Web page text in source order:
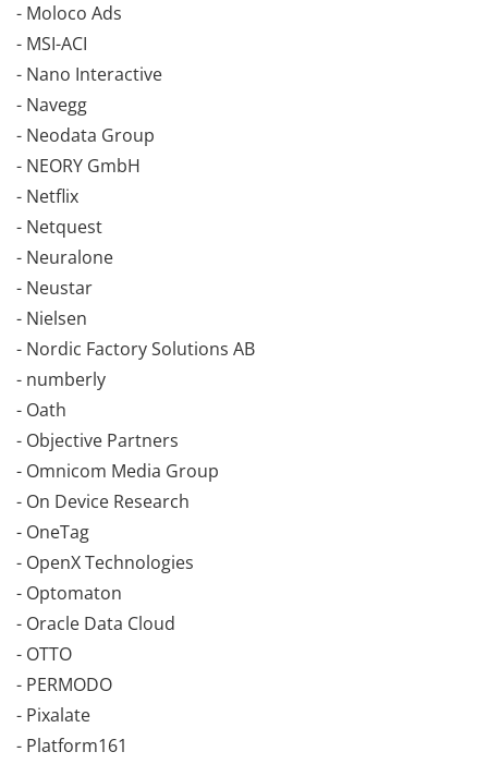
- Moloco Ads
- MSI-ACI
- Nano Interactive
- Navegg
- Neodata Group
- NEORY GmbH
- Netflix
- Netquest
- Neuralone
- Neustar
- Nielsen
- Nordic Factory Solutions AB
- numberly
- Oath
- Objective Partners
- Omnicom Media Group
- On Device Research
- OneTag
- OpenX Technologies
- Optomaton
- Oracle Data Cloud
- OTTO
- PERMODO
- Pixalate
- Platform161